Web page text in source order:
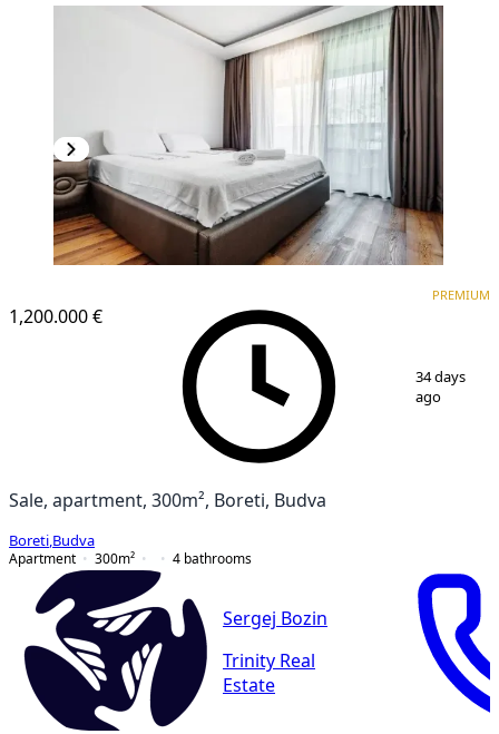
1,200.000 €
PREMIUM
34 days
ago
Sale, apartment, 300m², Boreti, Budva
Boreti Budva
Apartment
300m² 4 bathrooms
Sergej Bozin
Trinity Real
Estate